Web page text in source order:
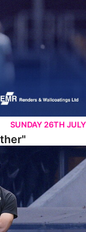
SUNDAY 26TH JULY